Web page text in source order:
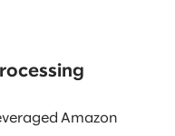
Amazon